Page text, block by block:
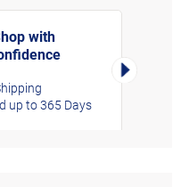
with
up to 365 Days
Right